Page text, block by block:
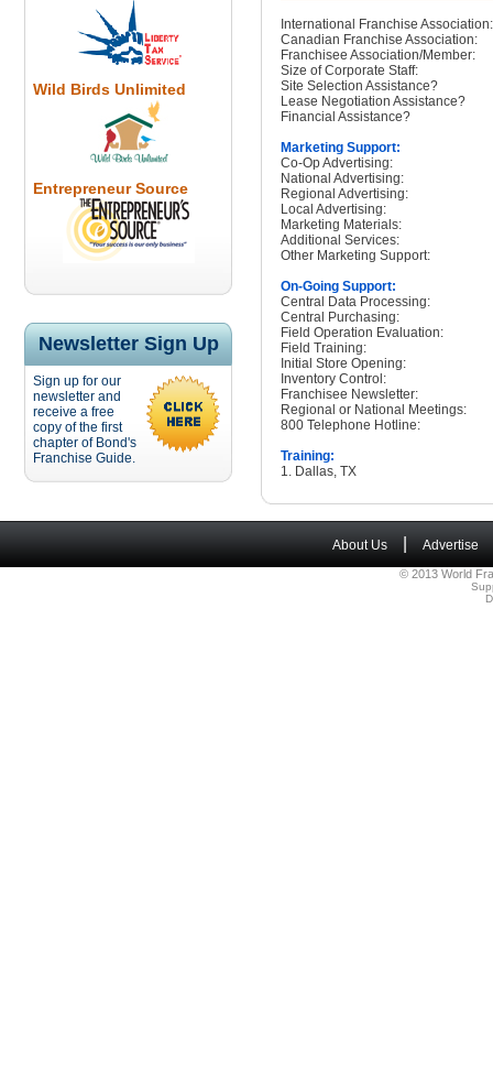
Wild Birds Unlimited
Entrepreneur Source
Newsletter Sign Up
Sign up for our
newsletter and
receive a free
copy of the first
chapter of Bond's
Franchise Guide.
International Franchise Association:
Canadian Franchise Association:
Franchisee Association/Member:
Size of Corporate Staff:
Site Selection Assistance?
Lease Negotiation Assistance?
Financial Assistance?
Marketing Support:
Co-Op Advertising:
National Advertising:
Regional Advertising:
Local Advertising:
Marketing Materials:
Additional Services:
Other Marketing Support:
On-Going Support:
Central Data Processing:
Central Purchasing:
Field Operation Evaluation:
Field Training:
Initial Store Opening:
Inventory Control:
Franchisee Newsletter:
Regional or National Meetings:
800 Telephone Hotline:
Training:
1. Dallas, TX
About Us Advertise
© 2013 World